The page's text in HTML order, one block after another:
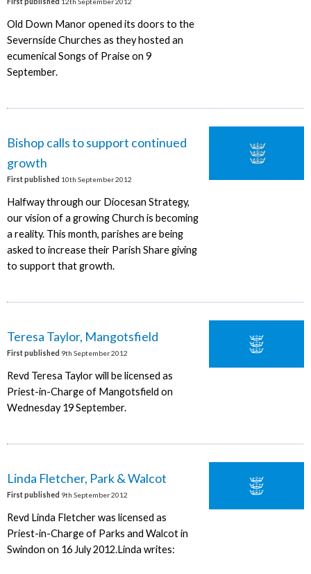
Old Down Manor opened its doors to the
Severnside Churches as they hosted an
ecumenical Songs of Praise on 9
September.
Bishop calls to support continued
growth
First published 10th September 2012
Halfway through our Diocesan Strategy,
our vision of a growing Church is becoming
a reality. This month, parishes are being
asked to increase their Parish Share giving
to support that growth.
Teresa Taylor, Mangotsfield
First published 9th September 2012
Revd Teresa Taylor will be licensed as
Priest-in-Charge of Mangotsfield on
Wednesday 19 September.
Linda Fletcher, Park & Walcot
First published 9th September 2012
Revd Linda Fletcher was licensed as
Priest-in-Charge of Parks and Walcot in
Swindon on 16 July 2012.Linda writes: